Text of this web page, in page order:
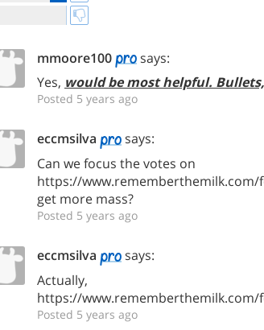
mmoore100
says:
Yes, would be most helpful.
Posted 5 years ago
eccmsilva
says:
Can we focus the votes on
https://
get more mass?
Posted 5 years ago
eccmsilva
says:
Actually,
https://
Posted 5 years ago